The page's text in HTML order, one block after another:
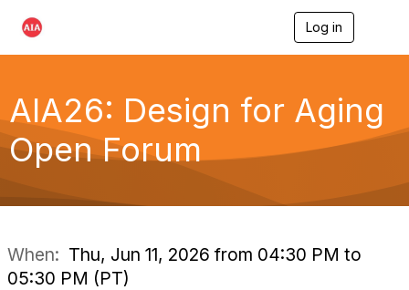
Log in
n
g
a
AIA26: Design for Aging
Open Forum
When: Thu, Jun 11, 2026 from 04:30 PM to
05:30 PM (PT)